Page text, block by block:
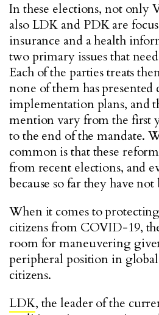
In these elections, not only
also LDK and PDK are
insurance and a health
two primary issues that
Each of the parties treats
none of them has presented
implementation plans, and
mention vary from the first
to the end of the mandate.
common is that these
from recent elections, and
because so far they have
When it comes to
citizens from COVID-19,
room for maneuvering
peripheral position in
citizens.
LDK, the leader of the